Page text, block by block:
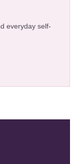
everyday self-